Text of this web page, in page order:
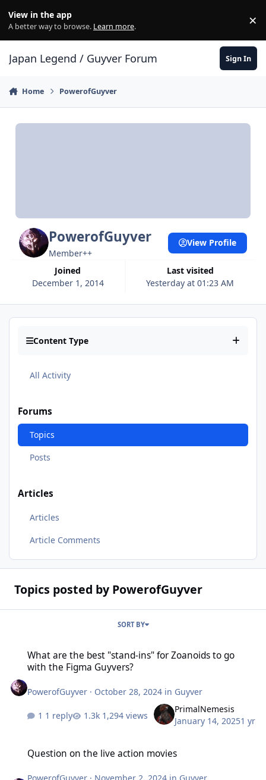
View in the app
A better way to browse. Learn more. ×
Japan Legend / Guyver Forum Sign In
Home PowerofGuyver
PowerofGuyver
Member++
Joined
December 1, 2014
Last visited
Yesterday at 01:23 AM
View Profile
Content Type
All Activity
Forums
Topics
Posts
Articles
Articles
Article Comments
Topics posted by PowerofGuyver
SORT BY
What are the best "stand-ins" for Zoanoids to go
with the Figma Guyvers?
PowerofGuyver · October 28, 2024 in Guyver
1 reply 1,294 views
PrimalNemesis
January 14, 20251 yr
Question on the live action movies